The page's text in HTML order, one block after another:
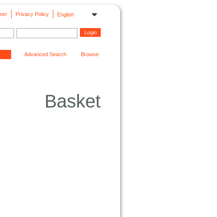
English
Privacy Policy
Advanced Search Browse
Basket